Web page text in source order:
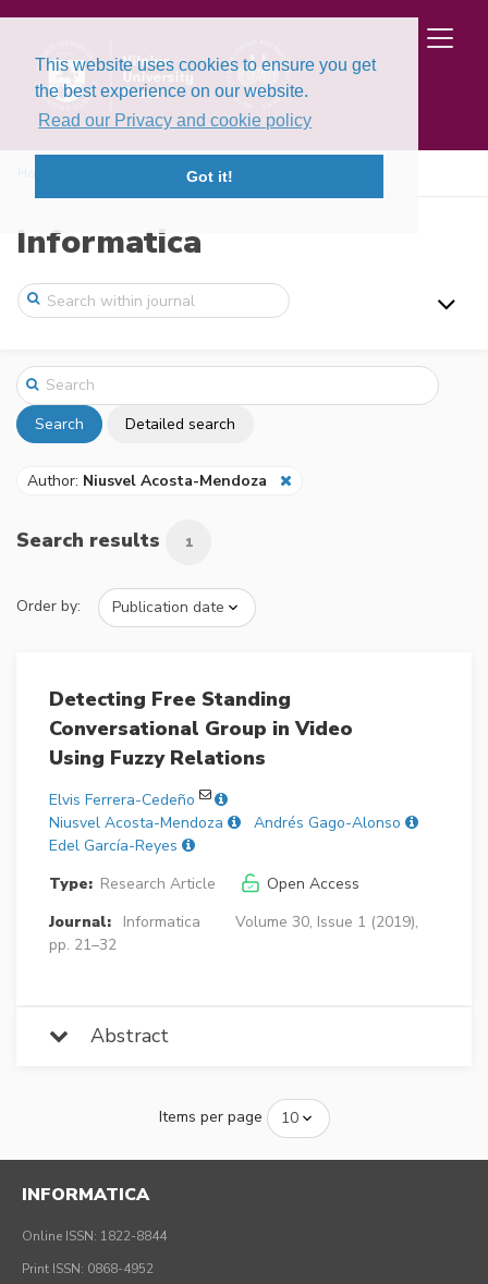
This website uses cookies to ensure you get
the best experience on our website.
Read our Privacy and cookie policy
Got it!
Informatica
Search Detailed search
Author: Niusvel Acosta-Mendoza
Search results 1
Order by:
Detecting Free Standing
Conversational Group in Video
Using Fuzzy Relations
Elvis Ferrera-Cedeño
Niusvel Acosta-Mendoza
Andrés Gago-Alonso
Edel García-Reyes
Type: Research Article
Open Access
Journal:
Informatica
Volume 30, Issue 1 (2019),
pp. 21–32
Abstract
Items per page
INFORMATICA
Online ISSN: 1822-8844
Print ISSN: 0868-4952